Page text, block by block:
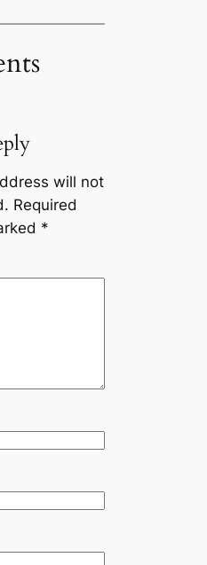
will not
Required
*